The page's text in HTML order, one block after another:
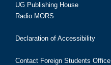
UG Publishing House
Radio MORS
Declaration of Accessibility
Contact Foreign Students Office